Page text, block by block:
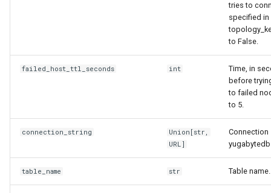
tries to
specified in
to False.
failed_host_ttl_seconds int
Time, in
before
to failed
to 5.
connection_string Union [str ,
URL]
Connection
table_name str Table name.